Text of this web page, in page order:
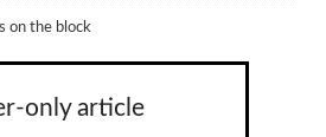
on the block
only article